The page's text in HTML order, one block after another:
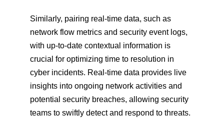
Similarly, pairing real-time data, such as
network flow metrics and security event logs,
with up-to-date contextual information is
crucial for optimizing time to resolution in
cyber incidents. Real-time data provides live
insights into ongoing network activities and
potential security breaches, allowing security
teams to swiftly detect and respond to threats.